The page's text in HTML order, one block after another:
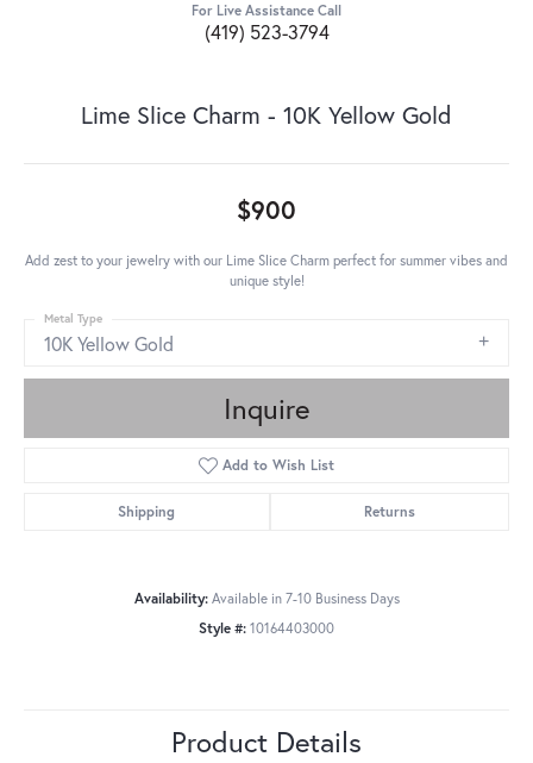
For Live Assistance Call
(419) 523-3794
Lime Slice Charm - 10K Yellow Gold
$900
Add zest to your jewelry with our Lime Slice Charm perfect for summer vibes and
unique style!
10K Yellow Gold
Metal Type
Inquire
Add to Wish List
Shipping Returns
Availability: Available in 7-10 Business Days
Style #: 10164403000
Product Details